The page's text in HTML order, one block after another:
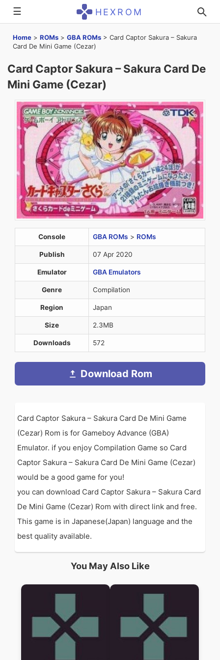
☰ HEXROM
Home > ROMs > GBA ROMs > Card Captor Sakura – Sakura
Card De Mini Game (Cezar)
Card Captor Sakura – Sakura Card De
Mini Game (Cezar)
Console GBA ROMs > ROMs
Publish 07 Apr 2020
Emulator GBA Emulators
Genre Compilation
Region Japan
Size 2.3MB
Downloads 572
Download Rom
Card Captor Sakura – Sakura Card De Mini Game
(Cezar) Rom is for Gameboy Advance (GBA)
Emulator. if you enjoy Compilation Game so Card
Captor Sakura – Sakura Card De Mini Game (Cezar)
would be a good game for you!
you can download Card Captor Sakura – Sakura Card
De Mini Game (Cezar) Rom with direct link and free.
This game is in Japanese(Japan) language and the
best quality available.
You May Also Like